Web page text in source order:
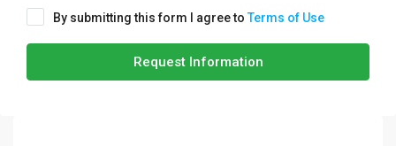
By submitting this form I agree toTerms of Use
Request Information